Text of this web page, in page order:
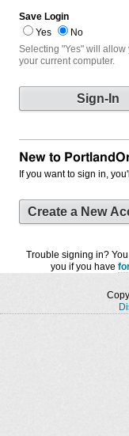
Save Login
Yes
No
Selecting "Yes" will
your current computer.
New to
If you want to sign in,
Create a New
Trouble signing in?
you if you have